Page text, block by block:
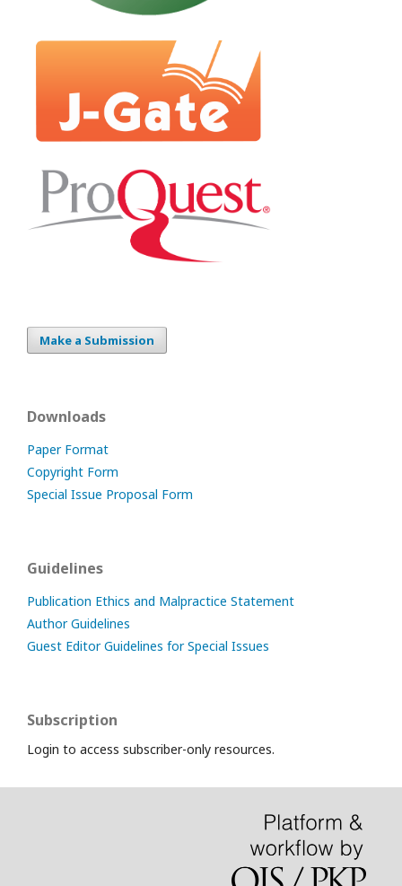
Make a Submission
Downloads
Paper Format
Copyright Form
Special Issue Proposal Form
Guidelines
Publication Ethics and Malpractice Statement
Author Guidelines
Guest Editor Guidelines for Special Issues
Subscription
Login to access subscriber-only resources.